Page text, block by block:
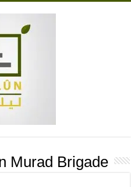
Murad Brigade